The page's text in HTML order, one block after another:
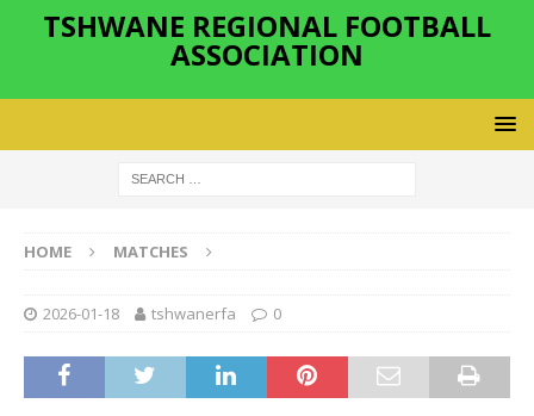
TSHWANE REGIONAL FOOTBALL
ASSOCIATION
HOME MATCHES
2026-01-18 tshwanerfa 0